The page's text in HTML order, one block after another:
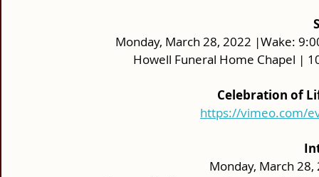
Monday, March 28, 2022 |Wake:
Howell Funeral Home Chapel |
Celebration of
https://vimeo.com/
Monday, March